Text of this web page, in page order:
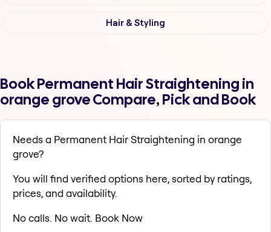
Hair & Styling
Book Permanent Hair Straightening in
orange grove Compare, Pick and Book
Needs a Permanent Hair Straightening in orange
grove?
You will find verified options here, sorted by ratings,
prices, and availability.
No calls. No wait. Book Now